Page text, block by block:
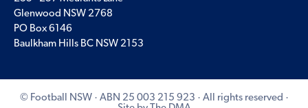
Glenwood NSW 2768
PO Box 6146
Baulkham Hills BC NSW 2153
© Football NSW · ABN 25 003 215 923 · All rights reserved ·